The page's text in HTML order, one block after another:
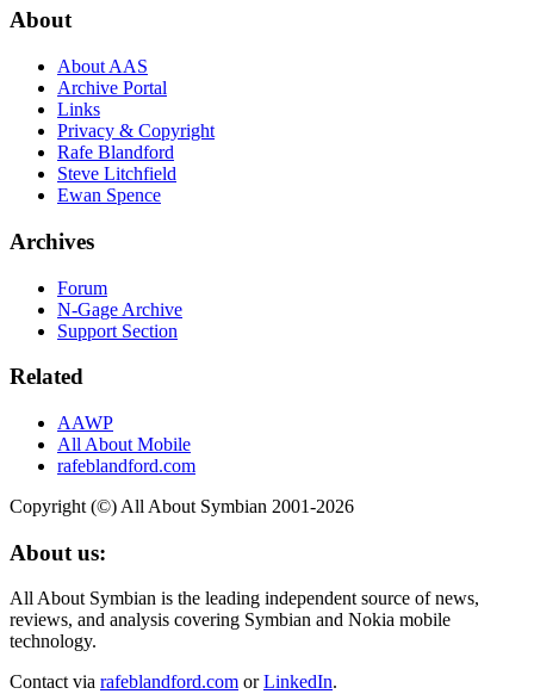
About
About AAS
Archive Portal
Links
Privacy & Copyright
Rafe Blandford
Steve Litchfield
Ewan Spence
Archives
Forum
N-Gage Archive
Support Section
Related
AAWP
All About Mobile
rafeblandford.com
Copyright (©) All About Symbian 2001-2026
About us:
All About Symbian is the leading independent source of news,
reviews, and analysis covering Symbian and Nokia mobile
technology.
Contact via rafeblandford.com orLinkedIn.